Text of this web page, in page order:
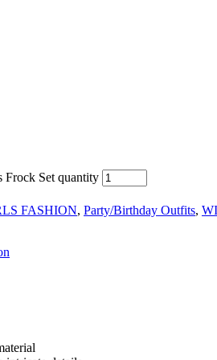
Frock Set quantity
FASHION, Party/Birthday Outfits,